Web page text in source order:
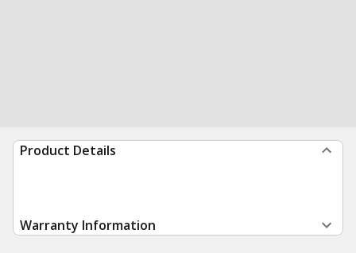
Product Details
Warranty Information